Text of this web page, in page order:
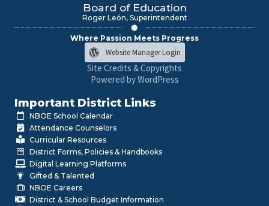
Board of Education
Roger León, Superintendent
Where Passion Meets Progress
Website Manager Login
Site Credits & Copyrights
Powered by WordPress
Important District Links
NBOE School Calendar
Attendance Counselors
Curricular Resources
District Forms, Policies & Handbooks
Digital Learning Platforms
Gifted & Talented
NBOE Careers
District & School Budget Information